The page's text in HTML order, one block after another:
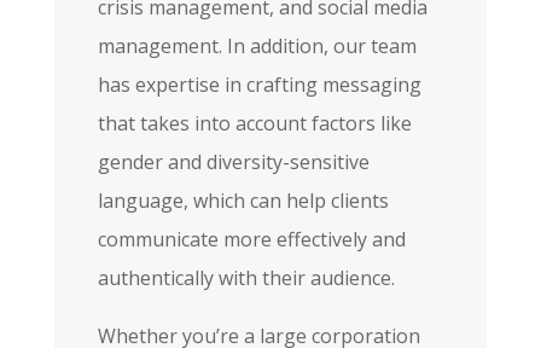
crisis management, and social media
management. In addition, our team
has expertise in crafting messaging
that takes into account factors like
gender and diversity-sensitive
language, which can help clients
communicate more effectively and
authentically with their audience.
Whether you’re a large corporation